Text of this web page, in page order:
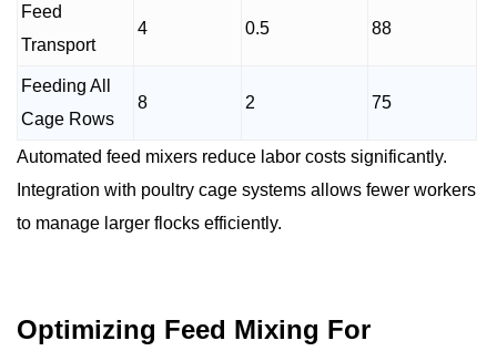
Feed
Transport
4 0.5 88
Feeding All
Cage Rows
8 2 75
Automated feed mixers reduce labor costs significantly.
Integration with poultry cage systems allows fewer workers
to manage larger flocks efficiently.
Optimizing Feed Mixing For